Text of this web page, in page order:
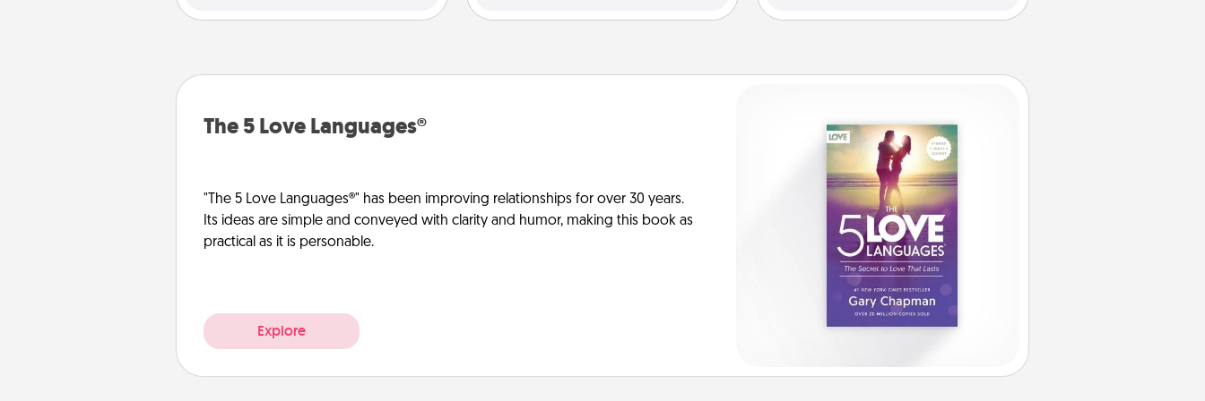
The 5 Love Languages®
"The 5 Love Languages®" has been improving relationships for over 30 years.
Its ideas are simple and conveyed with clarity and humor, making this book as
practical as it is personable.
Explore